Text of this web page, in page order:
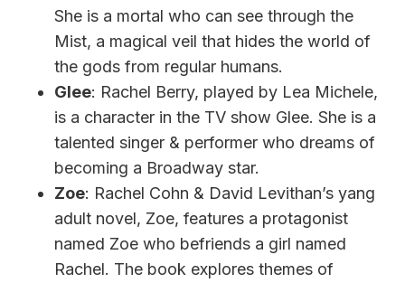
She is a mortal who can see through the
Mist, a magical veil that hides the world of
the gods from regular humans.
Glee: Rachel Berry, played by Lea Michele,
is a character in the TV show Glee. She is a
talented singer & performer who dreams of
becoming a Broadway star.
Zoe: Rachel Cohn & David Levithan’s yang
adult novel, Zoe, features a protagonist
named Zoe who befriends a girl named
Rachel. The book explores themes of